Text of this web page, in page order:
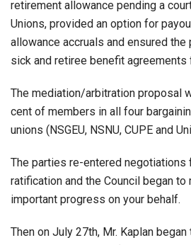
retirement allowance pending a
Unions, provided an option for
allowance accruals and ensured
sick and retiree benefit agreements
The mediation/arbitration proposal
cent of members in all four
unions (NSGEU, NSNU, CUPE and
The parties re-entered negotiations
ratification and the Council began to
important progress on your behalf.
Then on July 27th, Mr. Kaplan began